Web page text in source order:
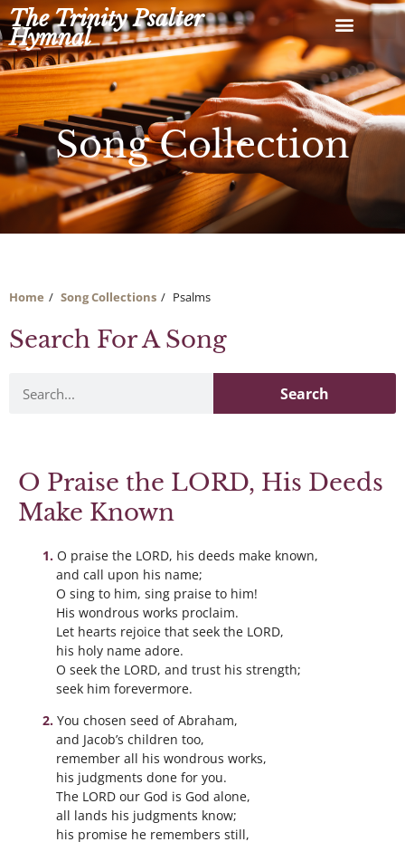
Skip
to
content
The Trinity Psalter
Hymnal
Song Collection
Home Song Collections Psalms
Search For A Song
Search
O Praise the LORD, His Deeds
Make Known
O praise the LORD, his deeds make known,
and call upon his name;
O sing to him, sing praise to him!
His wondrous works proclaim.
Let hearts rejoice that seek the LORD,
his holy name adore.
O seek the LORD, and trust his strength;
seek him forevermore.
You chosen seed of Abraham,
and Jacob’s children too,
remember all his wondrous works,
his judgments done for you.
The LORD our God is God alone,
all lands his judgments know;
his promise he remembers still,